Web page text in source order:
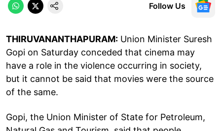
Follow Us
THIRUVANANTHAPURAM: Union Minister Suresh
Gopi on Saturday conceded that cinema may
have a role in the violence occurring in society,
but it cannot be said that movies were the source
of the same.
Gopi, the Union Minister of State for Petroleum,